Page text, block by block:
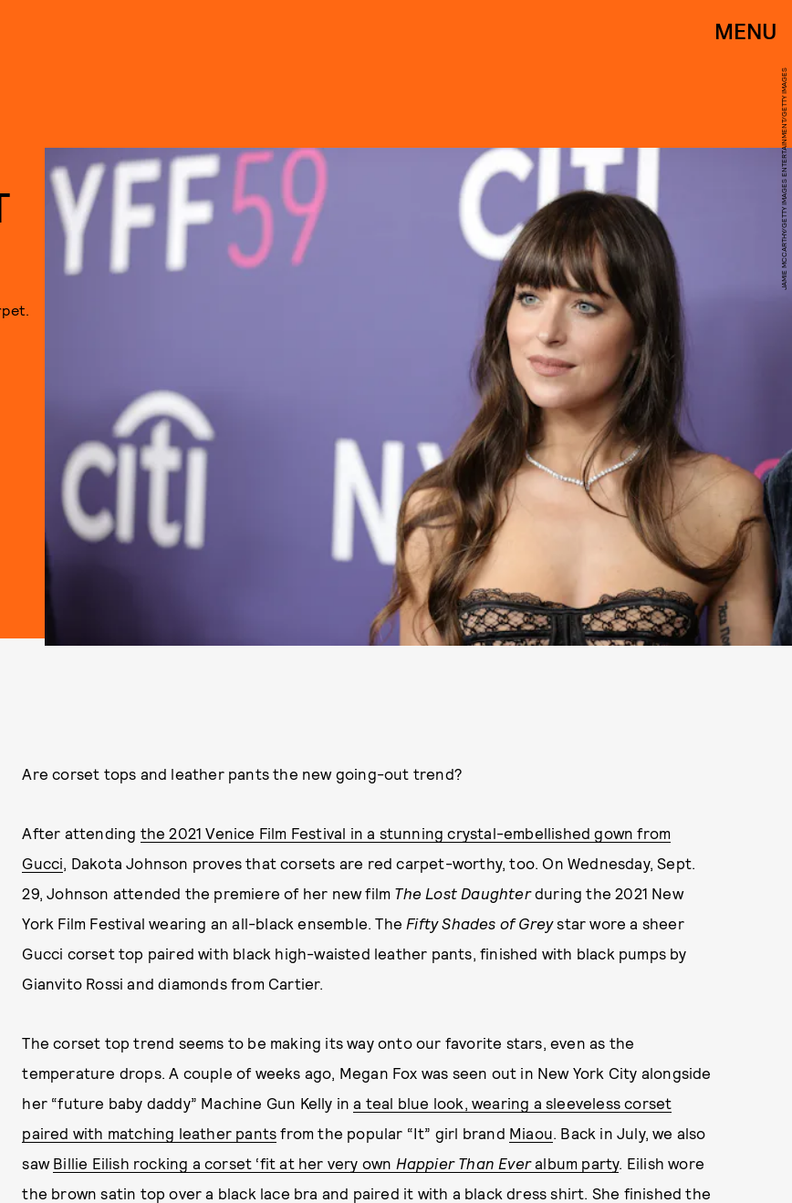
MENU
JAMIE MCCARTHY/GETTY IMAGES ENTERTAINMENT/GETTY IMAGES
Are corset tops and leather pants the new going-out trend?
After attending the 2021 Venice Film Festival in a stunning crystal-embellished gown from
Gucci, Dakota Johnson proves that corsets are red carpet-worthy, too. On Wednesday, Sept.
29, Johnson attended the premiere of her new film The Lost Daughterduring the 2021 New
York Film Festival wearing an all-black ensemble. The Fifty Shades of Greystar wore a sheer
Gucci corset top paired with black high-waisted leather pants, finished with black pumps by
Gianvito Rossi and diamonds from Cartier.
The corset top trend seems to be making its way onto our favorite stars, even as the
temperature drops. A couple of weeks ago, Megan Fox was seen out in New York City alongside
her “future baby daddy” Machine Gun Kelly ina teal blue look, wearing a sleeveless corset
paired with matching leather pants from the popular “It” girl brand Miaou. Back in July, we also
saw Billie Eilish rocking a corset ‘fit at her very own Happier Than Everalbum party. Eilish wore
the brown satin top over a black lace bra and paired it with a black dress shirt. She finished the